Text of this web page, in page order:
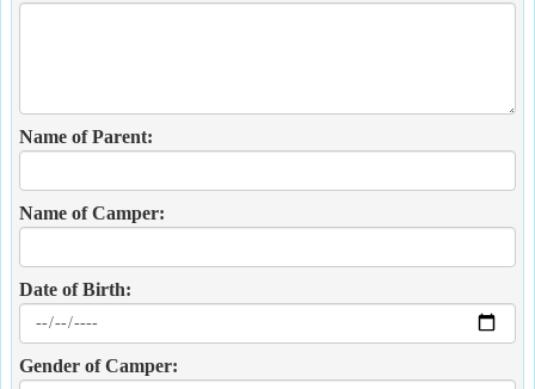
Name of Parent:
Name of Camper:
Date of Birth:
Gender of Camper: